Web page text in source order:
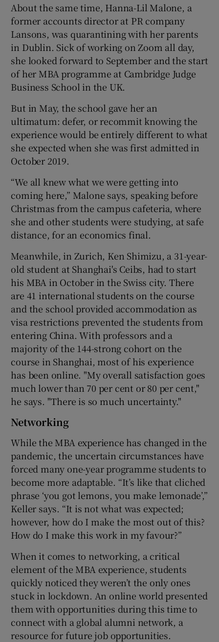
Show Gaeilge sub sections
Show History sub sections
Show Sponsored sub sections
About the same time, Hanna-Lil Malone, a
former accounts director at PR company
Lansons, was quarantining with her parents
in Dublin. Sick of working on Zoom all day,
she looked forward to September and the start
of her MBA programme at Cambridge Judge
Business School in the UK.
But in May, the school gave her an
ultimatum: defer, or recommit knowing the
experience would be entirely different to what
she expected when she was first admitted in
October 2019.
“We all knew what we were getting into
coming here,” Malone says, speaking before
Christmas from the campus cafeteria, where
she and other students were studying, at safe
distance, for an economics final.
Meanwhile, in Zurich, Ken Shimizu, a 31-year-
old student at Shanghai's Ceibs, had to start
his MBA in October in the Swiss city. There
are 41 international students on the course
and the school provided accommodation as
visa restrictions prevented the students from
entering China. With professors and a
majority of the 144-strong cohort on the
course in Shanghai, most of his experience
has been online. "My overall satisfaction goes
much lower than 70 per cent or 80 per cent,"
he says. "There is so much uncertainty."
Networking
While the MBA experience has changed in the
pandemic, the uncertain circumstances have
forced many one-year programme students to
become more adaptable. “It’s like that cliched
phrase ‘you got lemons, you make lemonade’,”
Keller says. “It is not what was expected;
however, how do I make the most out of this?
How do I make this work in my favour?”
When it comes to networking, a critical
element of the MBA experience, students
quickly noticed they weren’t the only ones
stuck in lockdown. An online world presented
them with opportunities during this time to
connect with a global alumni network, a
resource for future job opportunities.